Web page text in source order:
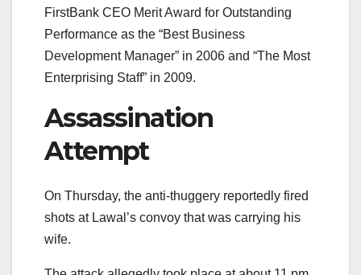
FirstBank CEO Merit Award for Outstanding
Performance as the “Best Business
Development Manager” in 2006 and “The Most
Enterprising Staff” in 2009.
Assassination
Attempt
On Thursday, the anti-thuggery reportedly fired
shots at Lawal’s convoy that was carrying his
wife.